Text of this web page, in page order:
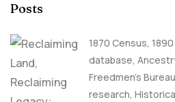
Posts
1870 Census,
database,
Freedmen's Bureau
research,